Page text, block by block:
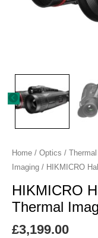
Home / Optics /
Imaging / HIKMICRO
HIKMICRO
Thermal
£3,199.00
quantity